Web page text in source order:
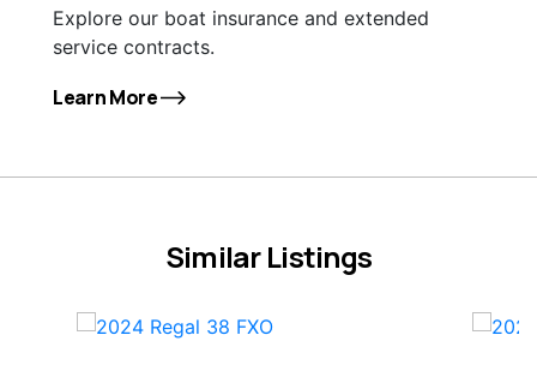
Explore our boat insurance and extended
service contracts.
Learn More
Similar Listings